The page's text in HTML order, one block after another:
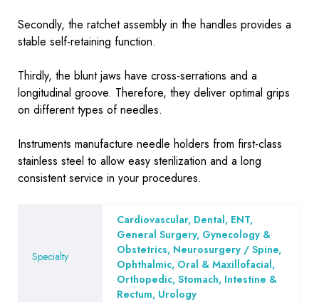
Secondly, the ratchet assembly in the handles provides a
stable self-retaining function.
Thirdly, the blunt jaws have cross-serrations and a
longitudinal groove. Therefore, they deliver optimal grips
on different types of needles.
Instruments manufacture needle holders from first-class
stainless steel to allow easy sterilization and a long
consistent service in your procedures.
Specialty
Cardiovascular, Dental, ENT,
General Surgery, Gynecology &
Obstetrics, Neurosurgery / Spine,
Ophthalmic, Oral & Maxillofacial,
Orthopedic, Stomach, Intestine &
Rectum, Urology